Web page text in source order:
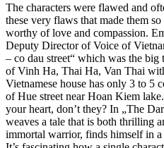
The characters were flawed and
these very flaws that made them
worthy of love and compassion.
Deputy Director of Voice of
– co dau street“ which was the big
of Vinh Ha, Thai Ha, Van Thai
Vietnamese house has only 3 to 5
of Hue street near Hoan Kiem
your heart, don’t they? In „The
weaves a tale that is both thrilling
immortal warrior, finds himself in